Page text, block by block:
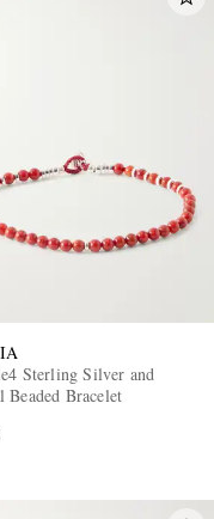
Sterling Silver and
Beaded Bracelet